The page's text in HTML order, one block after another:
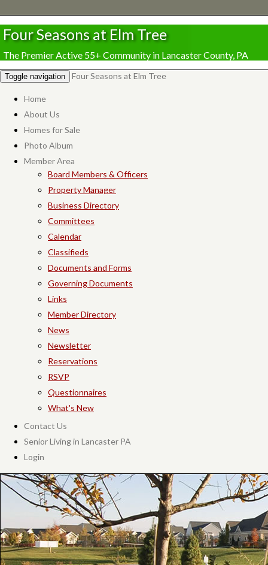
Four Seasons at Elm Tree
The Premier Active 55+ Community in Lancaster County, PA
Toggle navigation Four Seasons at Elm Tree
Home
About Us
Homes for Sale
Photo Album
Member Area
Board Members & Officers
Property Manager
Business Directory
Committees
Calendar
Classifieds
Documents and Forms
Governing Documents
Links
Member Directory
News
Newsletter
Reservations
RSVP
Questionnaires
What's New
Contact Us
Senior Living in Lancaster PA
Login